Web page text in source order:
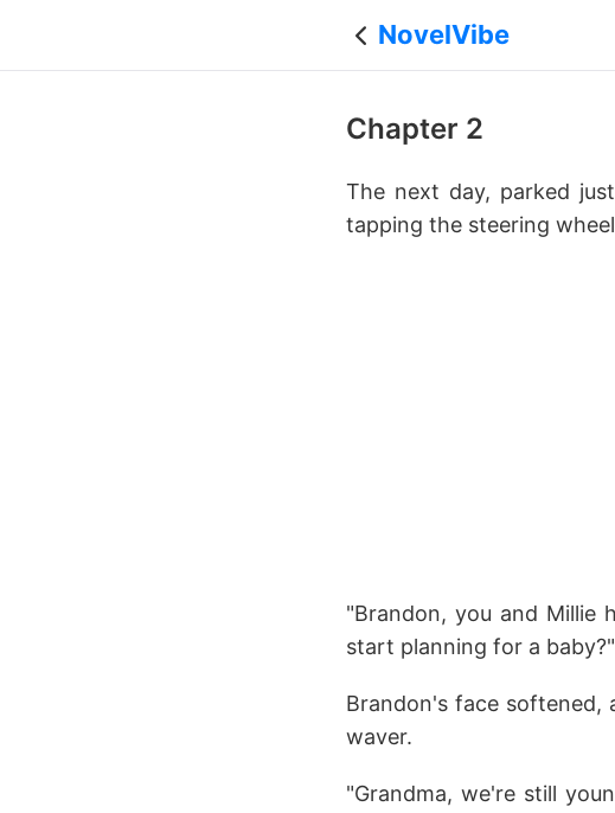
NovelVibe
Chapter 2
The next day, parked
tapping the steering
"Brandon, you and Millie
start planning for a
Brandon's face
waver.
"Grandma, we're still